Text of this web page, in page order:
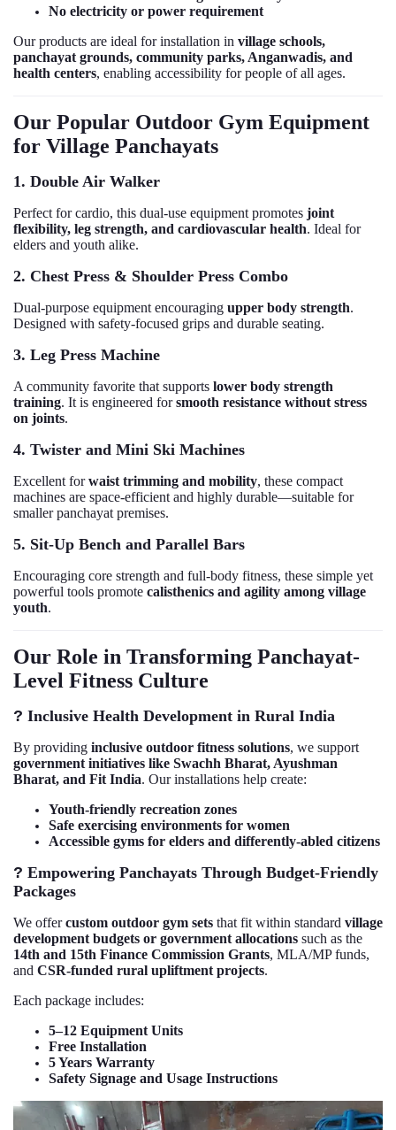
No electricity or power requirement
Our products are ideal for installation in village schools,
panchayat grounds, community parks, Anganwadis, and
health centers, enabling accessibility for people of all ages.
Our Popular Outdoor Gym Equipment
for Village Panchayats
1. Double Air Walker
Perfect for cardio, this dual-use equipment promotes joint
flexibility, leg strength, and cardiovascular health. Ideal for
elders and youth alike.
2. Chest Press & Shoulder Press Combo
Dual-purpose equipment encouraging upper body strength.
Designed with safety-focused grips and durable seating.
3. Leg Press Machine
A community favorite that supports lower body strength
training. It is engineered forsmooth resistance without stress
on joints.
4. Twister and Mini Ski Machines
Excellent forwaist trimming and mobility, these compact
machines are space-efficient and highly durable—suitable for
smaller panchayat premises.
5. Sit-Up Bench and Parallel Bars
Encouraging core strength and full-body fitness, these simple yet
powerful tools promote calisthenics and agility among village
youth.
Our Role in Transforming Panchayat-
Level Fitness Culture
? Inclusive Health Development in Rural India
By providing inclusive outdoor fitness solutions, we support
government initiatives like Swachh Bharat, Ayushman
Bharat, and Fit India. Our installations help create:
Youth-friendly recreation zones
Safe exercising environments for women
Accessible gyms for elders and differently-abled citizens
? Empowering Panchayats Through Budget-Friendly
Packages
We offercustom outdoor gym sets that fit within standard village
development budgets or government allocations such as the
14th and 15th Finance Commission Grants, MLA/MP funds,
and CSR-funded rural upliftment projects.
Each package includes:
5–12 Equipment Units
Free Installation
5 Years Warranty
Safety Signage and Usage Instructions